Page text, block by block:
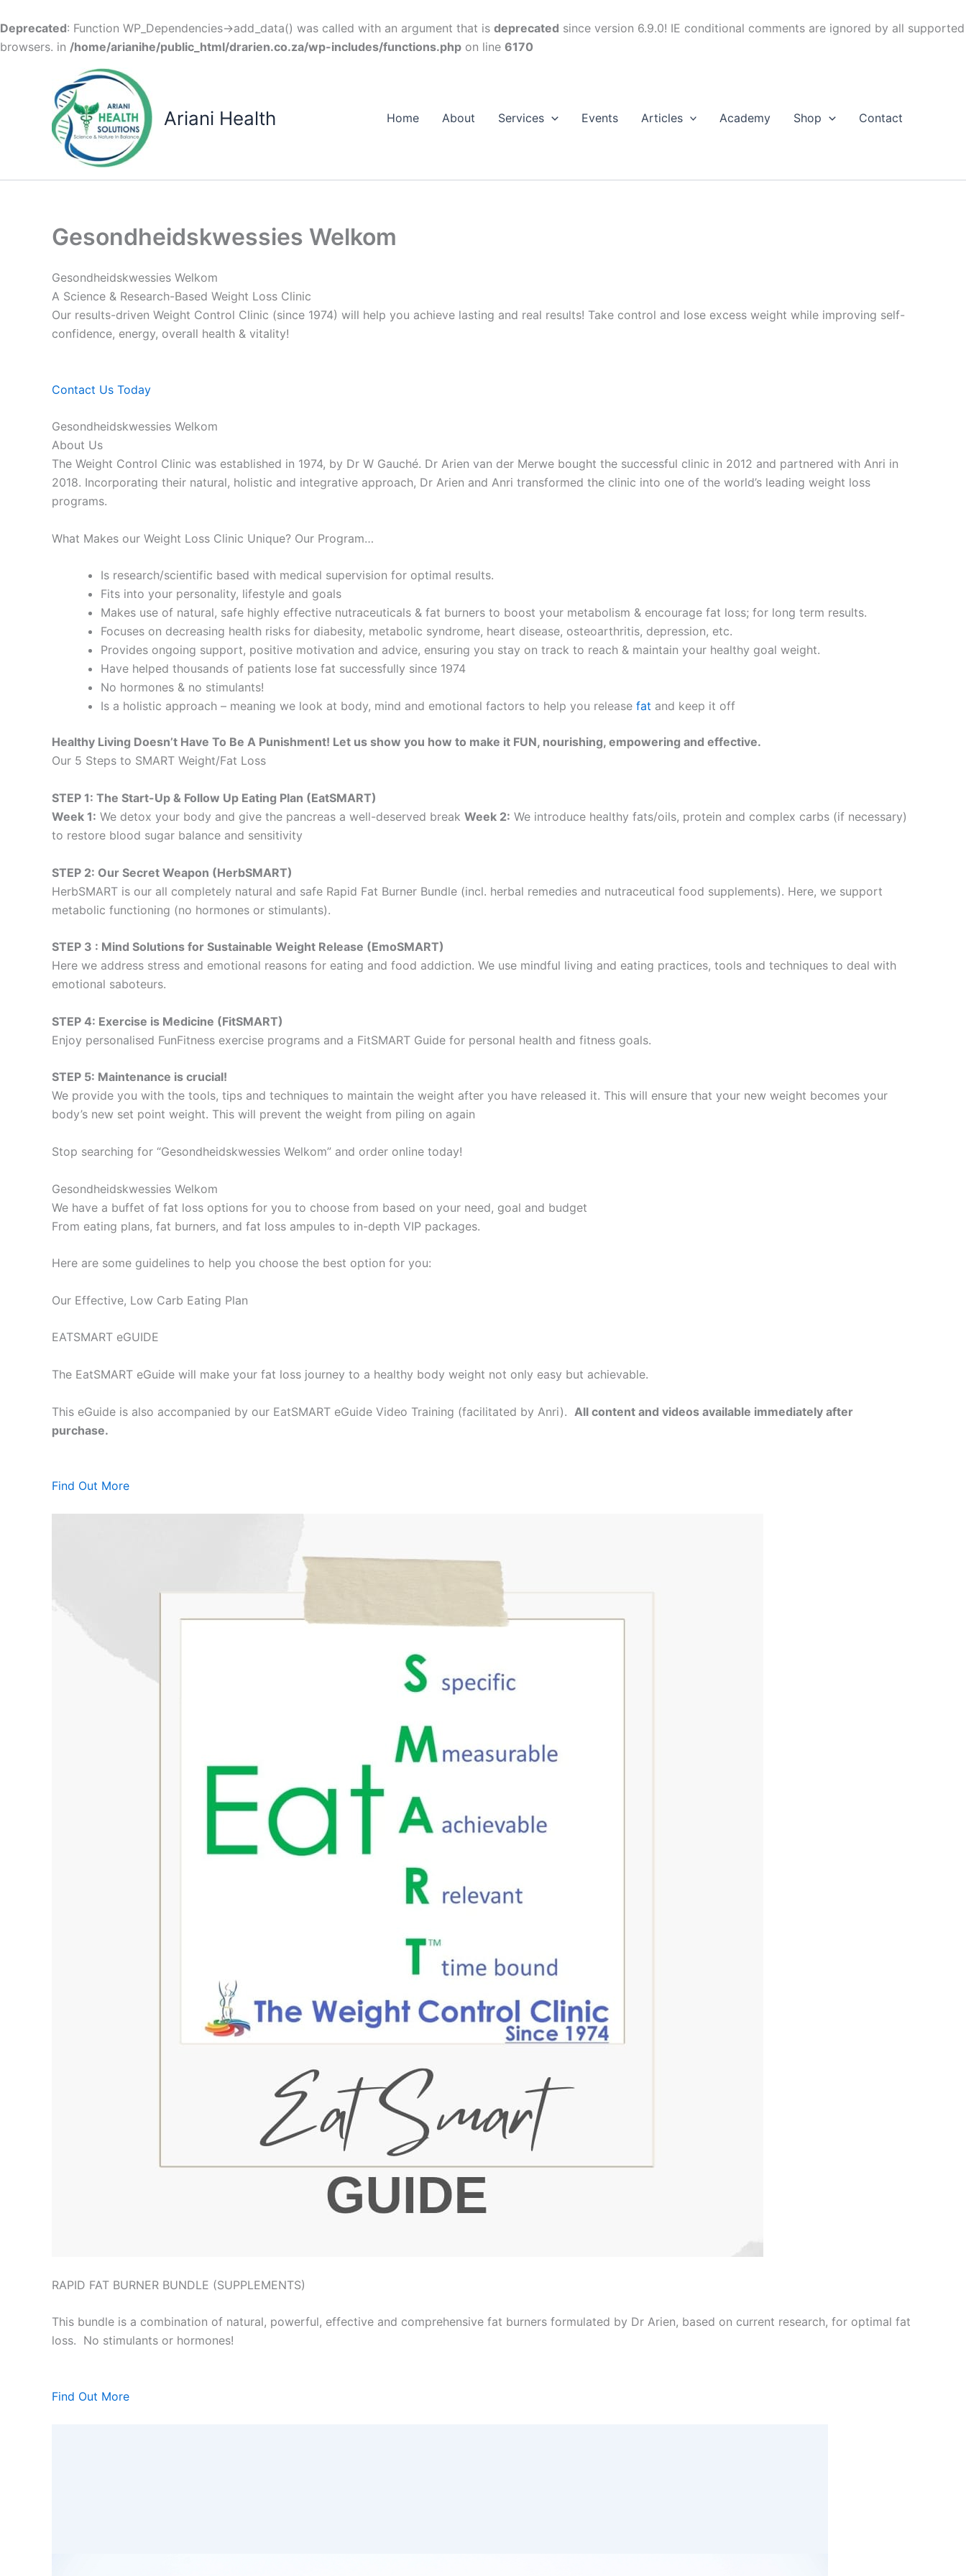
Deprecated: Function WP_Dependencies->add_data() was called with an argument that is deprecated since version 6.9.0! IE conditional comments are ignored by all supported
browsers. in /home/arianihe/public_html/drarien.co.za/wp-includes/functions.php on line 6170
Ariani Health Home About Services Events Articles Academy Shop Contact
Gesondheidskwessies Welkom
Gesondheidskwessies Welkom
A Science & Research-Based Weight Loss Clinic
Our results-driven Weight Control Clinic (since 1974) will help you achieve lasting and real results! Take control and lose excess weight while improving self-
confidence, energy, overall health & vitality!
Contact Us Today
Gesondheidskwessies Welkom
About Us
The Weight Control Clinic was established in 1974, by Dr W Gauché. Dr Arien van der Merwe bought the successful clinic in 2012 and partnered with Anri in
2018. Incorporating their natural, holistic and integrative approach, Dr Arien and Anri transformed the clinic into one of the world’s leading weight loss
programs.
What Makes our Weight Loss Clinic Unique? Our Program…
Is research/scientific based with medical supervision for optimal results.
Fits into your personality, lifestyle and goals
Makes use of natural, safe highly effective nutraceuticals & fat burners to boost your metabolism & encourage fat loss; for long term results.
Focuses on decreasing health risks for diabesity, metabolic syndrome, heart disease, osteoarthritis, depression, etc.
Provides ongoing support, positive motivation and advice, ensuring you stay on track to reach & maintain your healthy goal weight.
Have helped thousands of patients lose fat successfully since 1974
No hormones & no stimulants!
Is a holistic approach – meaning we look at body, mind and emotional factors to help you release fat and keep it off
Healthy Living Doesn’t Have To Be A Punishment! Let us show you how to make it FUN, nourishing, empowering and effective.
Our 5 Steps to SMART Weight/Fat Loss
STEP 1: The Start-Up & Follow Up Eating Plan (EatSMART)
Week 1: We detox your body and give the pancreas a well-deserved break Week 2: We introduce healthy fats/oils, protein and complex carbs (if necessary)
to restore blood sugar balance and sensitivity
STEP 2: Our Secret Weapon (HerbSMART)
HerbSMART is our all completely natural and safe Rapid Fat Burner Bundle (incl. herbal remedies and nutraceutical food supplements). Here, we support
metabolic functioning (no hormones or stimulants).
STEP 3 : Mind Solutions for Sustainable Weight Release (EmoSMART)
Here we address stress and emotional reasons for eating and food addiction. We use mindful living and eating practices, tools and techniques to deal with
emotional saboteurs.
STEP 4: Exercise is Medicine (FitSMART)
Enjoy personalised FunFitness exercise programs and a FitSMART Guide for personal health and fitness goals.
STEP 5: Maintenance is crucial!
We provide you with the tools, tips and techniques to maintain the weight after you have released it. This will ensure that your new weight becomes your
body’s new set point weight. This will prevent the weight from piling on again
Stop searching for “Gesondheidskwessies Welkom” and order online today!
Gesondheidskwessies Welkom
We have a buffet of fat loss options for you to choose from based on your need, goal and budget
From eating plans, fat burners, and fat loss ampules to in-depth VIP packages.
Here are some guidelines to help you choose the best option for you:
Our Effective, Low Carb Eating Plan
EATSMART eGUIDE
The EatSMART eGuide will make your fat loss journey to a healthy body weight not only easy but achievable.
This eGuide is also accompanied by our EatSMART eGuide Video Training (facilitated by Anri). All content and videos available immediately after
purchase.
Find Out More
RAPID FAT BURNER BUNDLE (SUPPLEMENTS)
This bundle is a combination of natural, powerful, effective and comprehensive fat burners formulated by Dr Arien, based on current research, for optimal fat
loss. No stimulants or hormones!
Find Out More